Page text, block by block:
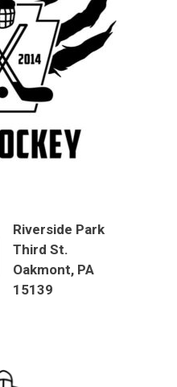
Riverside Park
Third St.
Oakmont, PA
15139